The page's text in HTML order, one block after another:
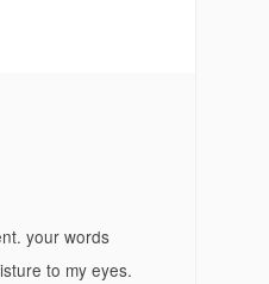
your words
to my eyes.